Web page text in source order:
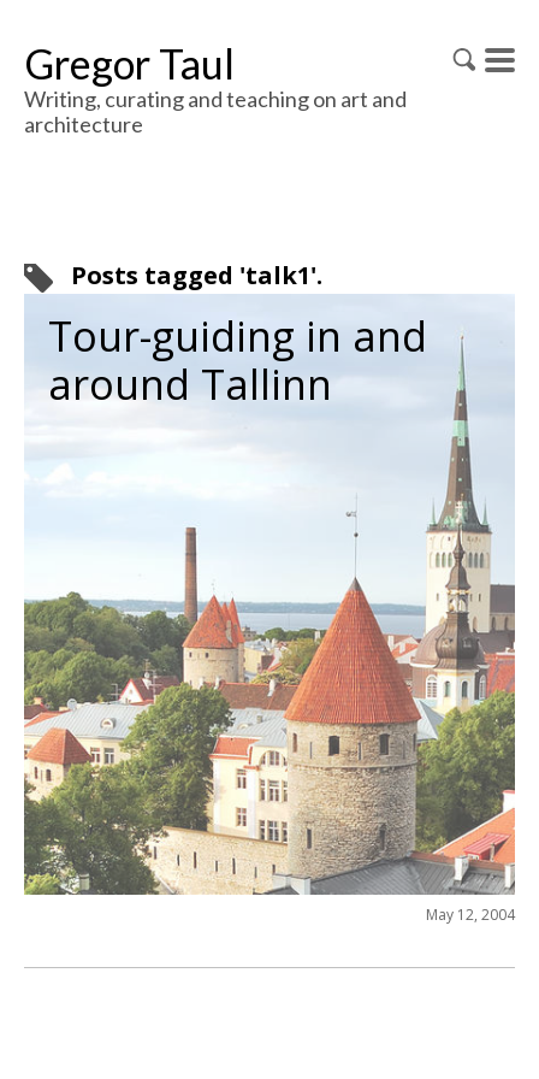
Gregor Taul
Writing, curating and teaching on art and
architecture
Posts tagged 'talk1'.
Tour-guiding in and
around Tallinn
May 12, 2004